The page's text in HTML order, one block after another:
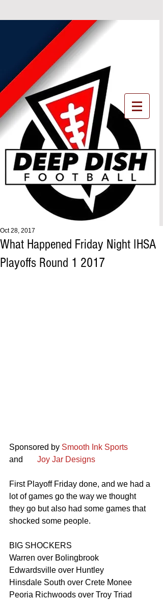
What Happened Friday Night IHSA
Playoffs Round 1 2017
Oct 28, 2017
Sponsored by Smooth Ink Sports
and
Joy Jar Designs
First Playoff Friday done, and we had a
lot of games go the way we thought
they go but also had some games that
shocked some people.
BIG SHOCKERS
Warren over Bolingbrook
Edwardsville over Huntley
Hinsdale South over Crete Monee
Peoria Richwoods over Troy Triad